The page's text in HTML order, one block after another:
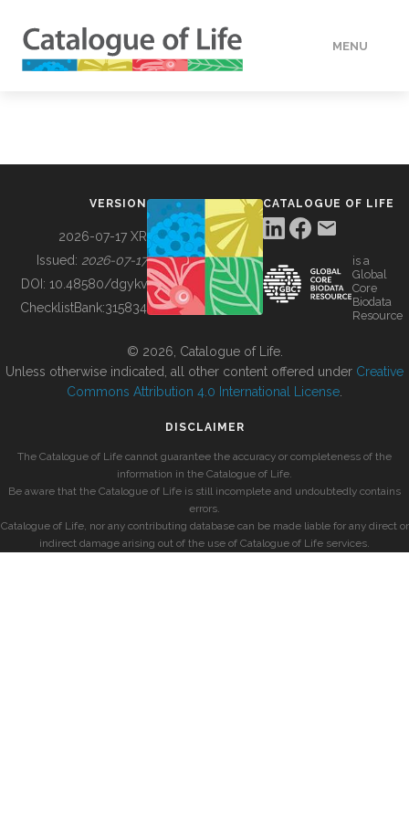
MENU
BUILDING COL
VERSION
2026-07-17 XR
Issued: 2026-07-17
DOI: 10.48580/dgykv
ChecklistBank:315834
CATALOGUE OF LIFE
is a
Global
Core
Biodata
Resource
© 2026, Catalogue of Life.
Unless otherwise indicated, all other content offered under Creative
Commons Attribution 4.0 International License
DISCLAIMER
The Catalogue of Life cannot guarantee the accuracy or completeness of the
information in the Catalogue of Life.
Be aware that the Catalogue of Life is still incomplete and undoubtedly contains
errors.
Catalogue of Life, nor any contributing database can be made liable for any direct or
indirect damage arising out of the use of Catalogue of Life services.